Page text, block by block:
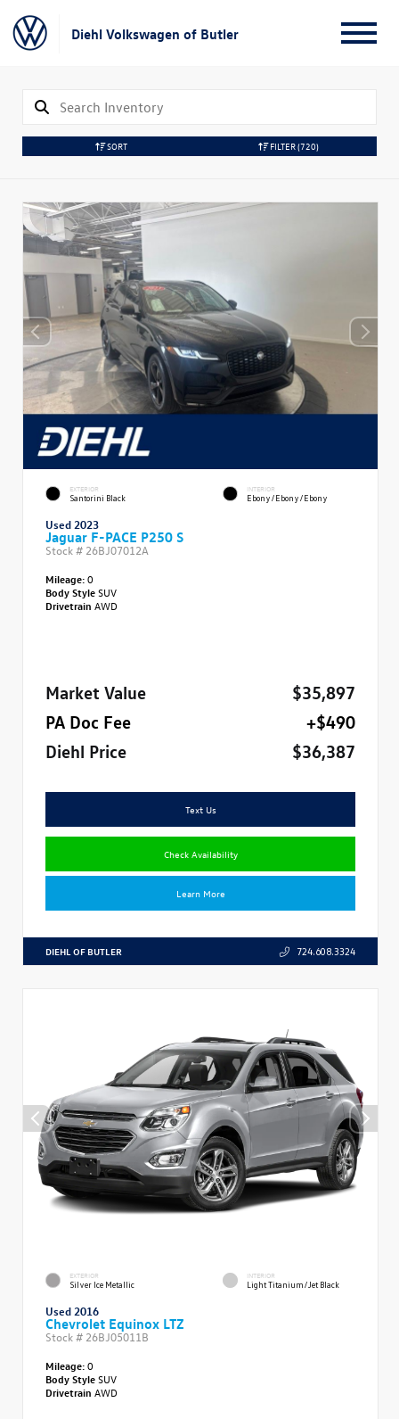
Diehl Volkswagen of Butler
SORT FILTER(720)
EXTERIOR
Santorini Black
INTERIOR
Ebony/Ebony/Ebony
Used 2023
Jaguar F-PACE P250 S
Stock # 26BJ07012A
Mileage:0
Body StyleSUV
Drivetrain AWD
Market Value
$35,897
PA Doc Fee
+$490
Diehl Price
$36,387
Text Us
Check Availability
Learn More
DIEHL OF BUTLER 724.608.3324
EXTERIOR
Silver Ice Metallic
INTERIOR
Light Titanium/Jet Black
Used 2016
Chevrolet Equinox LTZ
Stock # 26BJ05011B
Mileage:0
Body StyleSUV
Drivetrain AWD